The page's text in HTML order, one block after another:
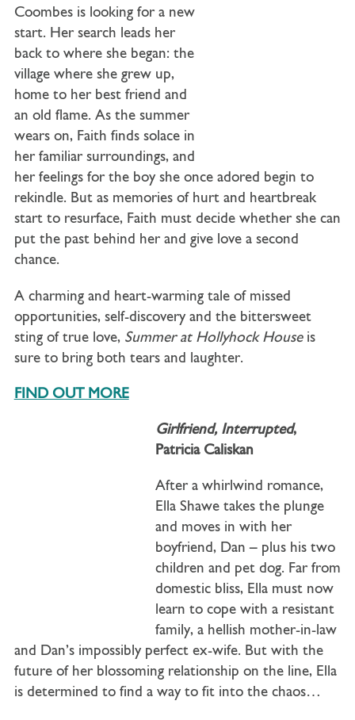
Coombes is looking for a new
start. Her search leads her
back to where she began: the
village where she grew up,
home to her best friend and
an old flame. As the summer
wears on, Faith finds solace in
her familiar surroundings, and
her feelings for the boy she once adored begin to
rekindle. But as memories of hurt and heartbreak
start to resurface, Faith must decide whether she can
put the past behind her and give love a second
chance.
A charming and heart-warming tale of missed
opportunities, self-discovery and the bittersweet
sting of true love, Summer at Hollyhock House is
sure to bring both tears and laughter.
FIND OUT MORE
Girlfriend, Interrupted,
Patricia Caliskan
After a whirlwind romance,
Ella Shawe takes the plunge
and moves in with her
boyfriend, Dan – plus his two
children and pet dog. Far from
domestic bliss, Ella must now
learn to cope with a resistant
family, a hellish mother-in-law
and Dan’s impossibly perfect ex-wife. But with the
future of her blossoming relationship on the line, Ella
is determined to find a way to fit into the chaos…